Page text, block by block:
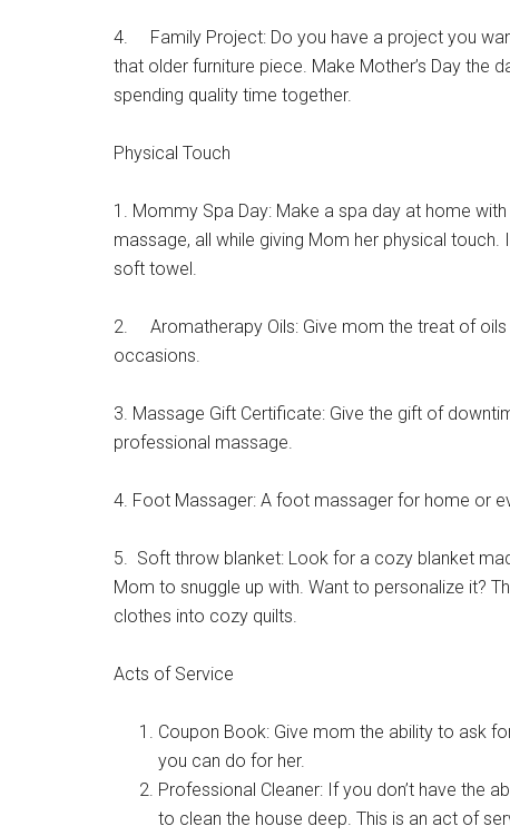
4. Family Project: Do you have a project you
that older furniture piece. Make Mother’s Day the
spending quality time together.
Physical Touch
1. Mommy Spa Day: Make a spa day at home
massage, all while giving Mom her physical
soft towel.
2. Aromatherapy Oils: Give mom the treat of
occasions.
3. Massage Gift Certificate: Give the gift of
professional massage.
4. Foot Massager: A foot massager for home or
5. Soft throw blanket: Look for a cozy blanket
Mom to snuggle up with. Want to personalize it?
clothes into cozy quilts.
Acts of Service
Coupon Book: Give mom the ability to ask
you can do for her.
Professional Cleaner: If you don’t have the
to clean the house deep. This is an act of
Get
By submitting